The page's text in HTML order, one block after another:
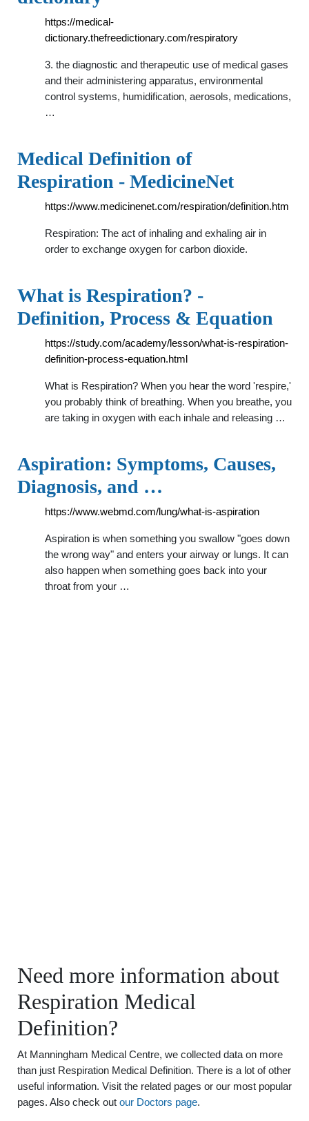
https://medical-
dictionary.thefreedictionary.com/respiratory
3. the diagnostic and therapeutic use of medical gases
and their administering apparatus, environmental
control systems, humidification, aerosols, medications,
…
Medical Definition of
Respiration - MedicineNet
https://www.medicinenet.com/respiration/definition.htm
Respiration: The act of inhaling and exhaling air in
order to exchange oxygen for carbon dioxide.
What is Respiration? -
Definition, Process & Equation
https://study.com/academy/lesson/what-is-respiration-
definition-process-equation.html
What is Respiration? When you hear the word 'respire,'
you probably think of breathing. When you breathe, you
are taking in oxygen with each inhale and releasing …
Aspiration: Symptoms, Causes,
Diagnosis, and …
https://www.webmd.com/lung/what-is-aspiration
Aspiration is when something you swallow "goes down
the wrong way" and enters your airway or lungs. It can
also happen when something goes back into your
throat from your …
Need more information about
Respiration Medical
Definition?
At Manningham Medical Centre, we collected data on more
than just Respiration Medical Definition. There is a lot of other
useful information. Visit the related pages or our most popular
pages. Also check out our Doctors page.